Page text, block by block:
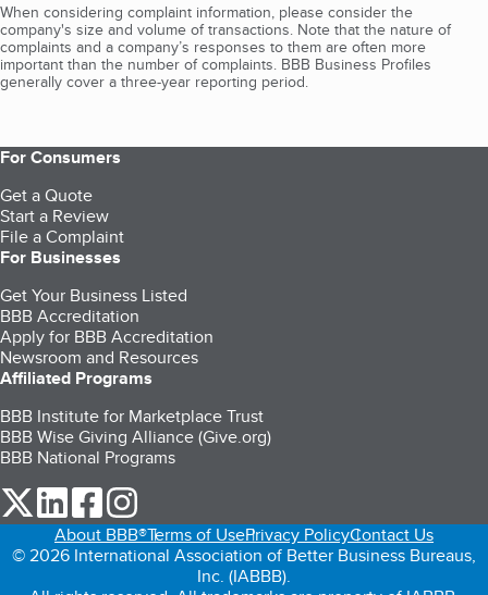
When considering complaint information, please consider the
company's size and volume of transactions. Note that the nature of
complaints and a company’s responses to them are often more
important than the number of complaints. BBB Business Profiles
generally cover a three-year reporting period.
For Consumers
Get a Quote
Start a Review
File a Complaint
For Businesses
Get Your Business Listed
BBB Accreditation
Apply for BBB Accreditation
Newsroom and Resources
Affiliated Programs
BBB Institute for Marketplace Trust
BBB Wise Giving Alliance (Give.org)
BBB National Programs
our Twitter (opens in a new tab)
our LinkedIn (opens in a new tab)
our Facebook (opens in a new tab)
About BBB®Terms of UsePrivacy PolicyContact Us
© 2026 International Association of Better Business Bureaus,
Inc. (IABBB).